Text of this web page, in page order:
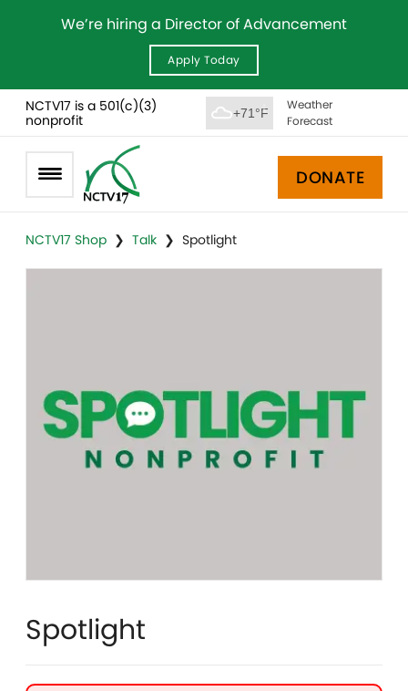
We’re hiring a Director of Advancement
Apply Today
NCTV17 is a 501(c)(3)
nonprofit
+71°F
Weather
Forecast
DONATE
NCTV17 Shop ❯ Talk ❯ Spotlight
Spotlight